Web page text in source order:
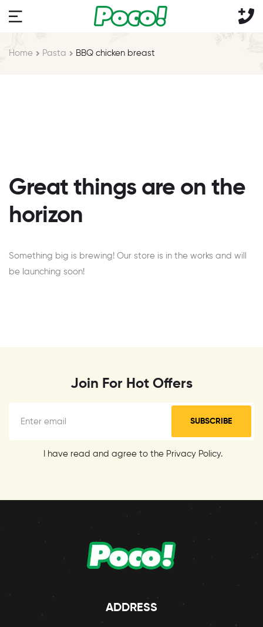
Home Pasta BBQ chicken breast
Great things are on the
horizon
Something big is brewing! Our store is in the works and will
be launching soon!
Join For Hot Offers
SUBSCRIBE
I have read and agree to the Privacy Policy.
ADDRESS